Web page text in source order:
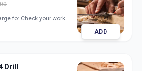
for Check your work.
ADD
Drill